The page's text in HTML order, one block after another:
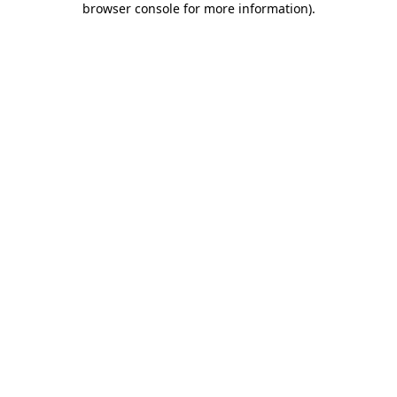
browser console for more information).